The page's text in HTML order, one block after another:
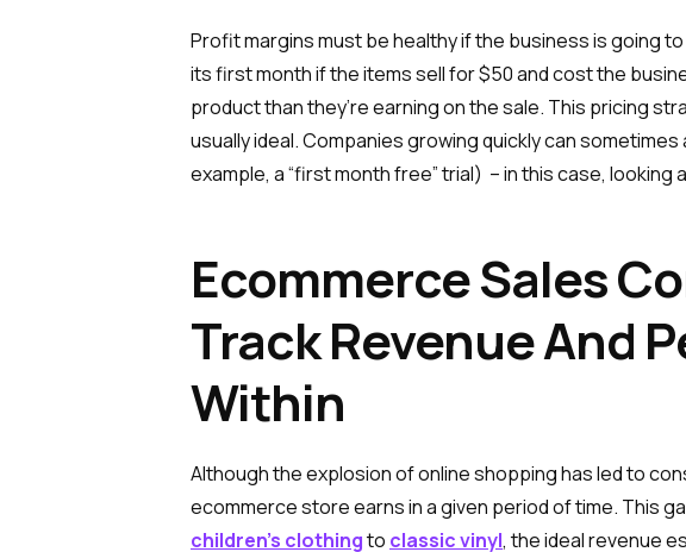
Profit margins must be healthy if the business is going
its first month if the items sell for $50 and cost the
product than they’re earning on the sale. This pricing
usually ideal. Companies growing quickly can
example, a “first month free” trial) – in this case, looking
Ecommerce Sales
Track Revenue And
Within
Although the explosion of online shopping has led to
ecommerce store earns in a given period of time. This
children’s clothingto classic vinyl, the ideal revenue